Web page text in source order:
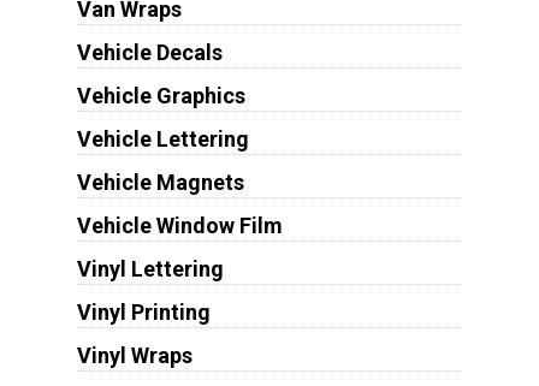
Van Wraps
Vehicle Decals
Vehicle Graphics
Vehicle Lettering
Vehicle Magnets
Vehicle Window Film
Vinyl Lettering
Vinyl Printing
Vinyl Wraps